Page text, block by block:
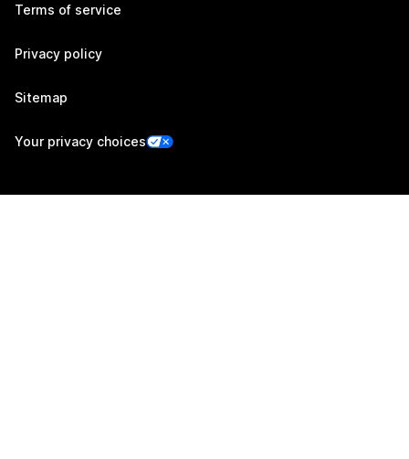
Terms of service
Privacy policy
Sitemap
Your privacy choices